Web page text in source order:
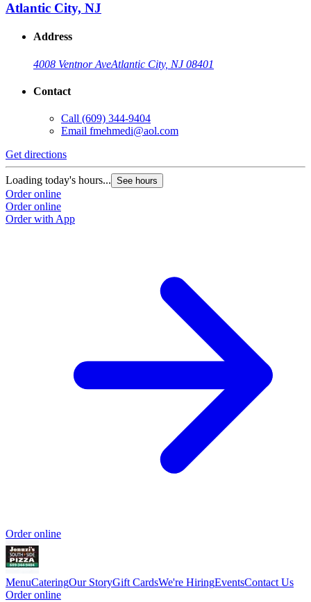
Atlantic City, NJ
Address
4008 Ventnor AveAtlantic City, NJ 08401
Contact
Call (609) 344-9404
Email fmehmedi@aol.com
Get directions
Loading today's hours... See hours
Order online
Order online
Order with App
Order online
MenuCateringOur StoryGift CardsWe're HiringEventsContact Us
Order online